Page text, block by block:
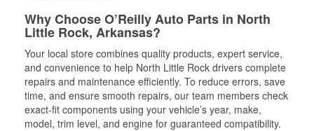
Why Choose O’Reilly Auto Parts in North
Little Rock, Arkansas?
Your local store combines quality products, expert service,
and convenience to help North Little Rock drivers complete
repairs and maintenance efficiently. To reduce errors, save
time, and ensure smooth repairs, our team members check
exact-fit components using your vehicle’s year, make,
model, trim level, and engine for guaranteed compatibility.